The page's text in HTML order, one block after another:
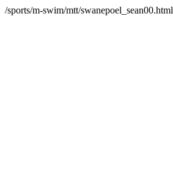
/sports/m-swim/mtt/